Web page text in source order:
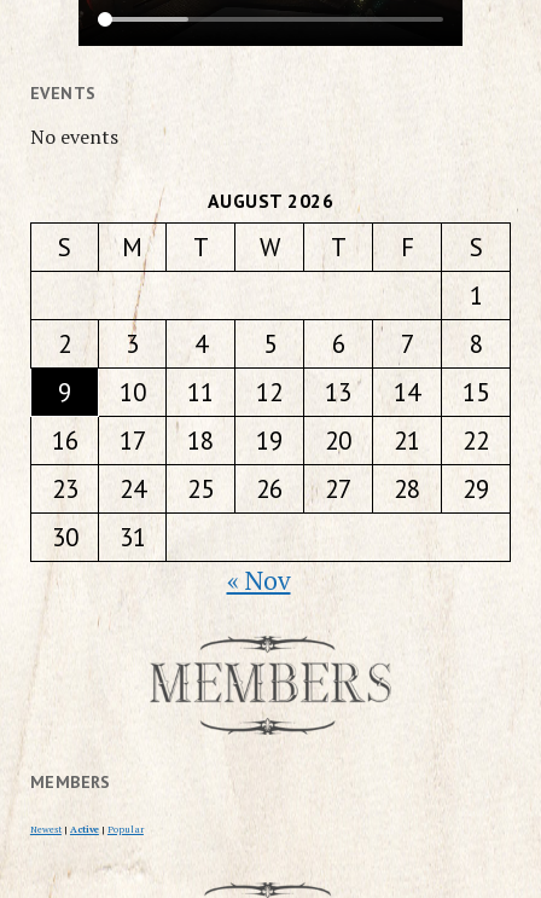
EVENTS
No events
AUGUST 2026
S M T W T F
S
1
2
3 4 5 6 7
8
9
10 11 12 13 14
15
16
17 18 19 20 21
22
23
24 25 26 27 28
29
30
31
« Nov
MEMBERS
Newest | Active | Popular